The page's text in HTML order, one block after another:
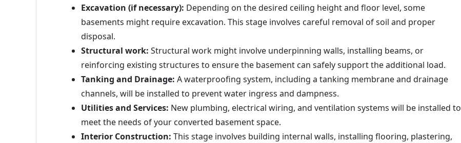
Excavation (if necessary): Depending on the desired ceiling height and floor level, some
basements might require excavation. This stage involves careful removal of soil and proper
disposal.
Structural work: Structural work might involve underpinning walls, installing beams, or
reinforcing existing structures to ensure the basement can safely support the additional load.
Tanking and Drainage: A waterproofing system, including a tanking membrane and drainage
channels, will be installed to prevent water ingress and dampness.
Utilities and Services: New plumbing, electrical wiring, and ventilation systems will be installed to
meet the needs of your converted basement space.
Interior Construction: This stage involves building internal walls, installing flooring, plastering,